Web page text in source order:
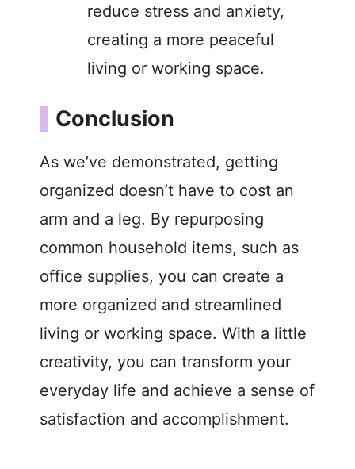
reduce stress and anxiety,
creating a more peaceful
living or working space.
Conclusion
As we’ve demonstrated, getting
organized doesn’t have to cost an
arm and a leg. By repurposing
common household items, such as
office supplies, you can create a
more organized and streamlined
living or working space. With a little
creativity, you can transform your
everyday life and achieve a sense of
satisfaction and accomplishment.